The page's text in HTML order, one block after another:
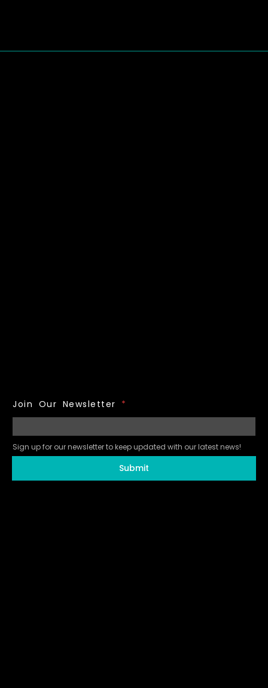
Join Our Newsletter *
Sign up for our newsletter to keep updated with our latest news!
Submit